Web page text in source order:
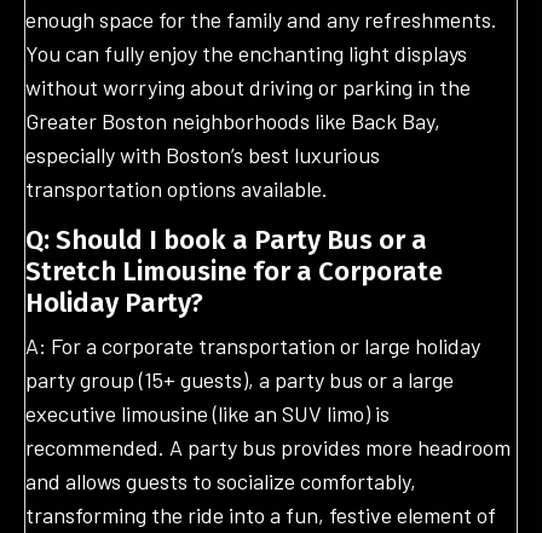
enough space for the family and any refreshments.
You can fully enjoy the enchanting light displays
without worrying about driving or parking in the
Greater Boston neighborhoods like Back Bay,
especially with Boston’s best luxurious
transportation options available.
Q: Should I book a Party Bus or a
Stretch Limousine for a Corporate
Holiday Party?
A: For a corporate transportation or large holiday
party group (15+ guests), a party bus or a large
executive limousine (like an SUV limo) is
recommended. A party bus provides more headroom
and allows guests to socialize comfortably,
transforming the ride into a fun, festive element of